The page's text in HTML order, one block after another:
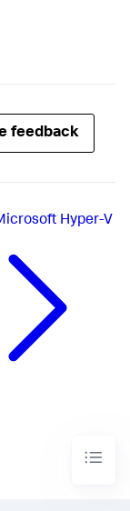
feedback
Hyper-V